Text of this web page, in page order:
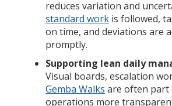
reduces variation and
standard work is followed,
on time, and deviations are
promptly.
Supporting lean daily
Visual boards, escalation
Gemba Walks are often part
operations more